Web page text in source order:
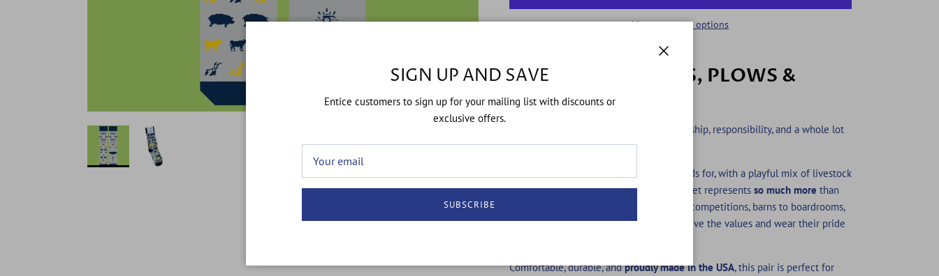
More payment options
MORE THAN COWS, PLOWS &
SOWS SOCK
FFA is more than agriculture — it’s leadership, responsibility, and a whole lot
of heart.
This sock celebrates everything FFA stands for, with a playful mix of livestock
icons and the reminder that the blue jacket represents so much more than
what meets the eye. From classrooms to competitions, barns to boardrooms,
these socks are made for members who live the values and wear their pride
Comfortable, durable, andproudly made in the USA, this pair is perfect for
SIGN UP AND SAVE
Entice customers to sign up for your mailing list with discounts or
exclusive offers.
SUBSCRIBE